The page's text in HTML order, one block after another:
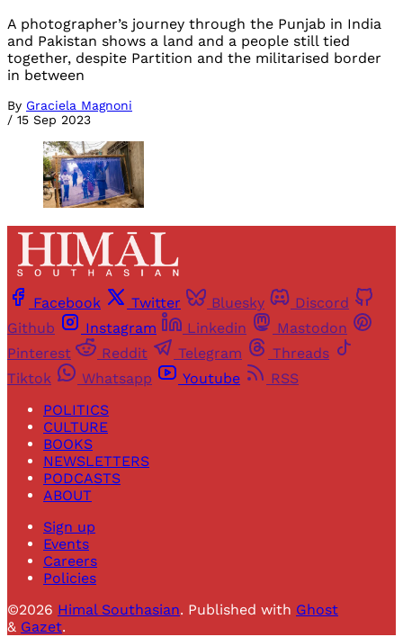
A photographer’s journey through the Punjab in India
and Pakistan shows a land and a people still tied
together, despite Partition and the militarised border
in between
By Graciela Magnoni
/ 15 Sep 2023
Facebook Twitter Bluesky
Discord
Github
Instagram Linkedin
Mastodon
Pinterest
Reddit Telegram
Threads
Tiktok
Whatsapp Youtube
RSS
POLITICS
CULTURE
BOOKS
NEWSLETTERS
PODCASTS
ABOUT
Sign up
Events
Careers
Policies
©2026 Himal Southasian. Published with Ghost
& Gazet.